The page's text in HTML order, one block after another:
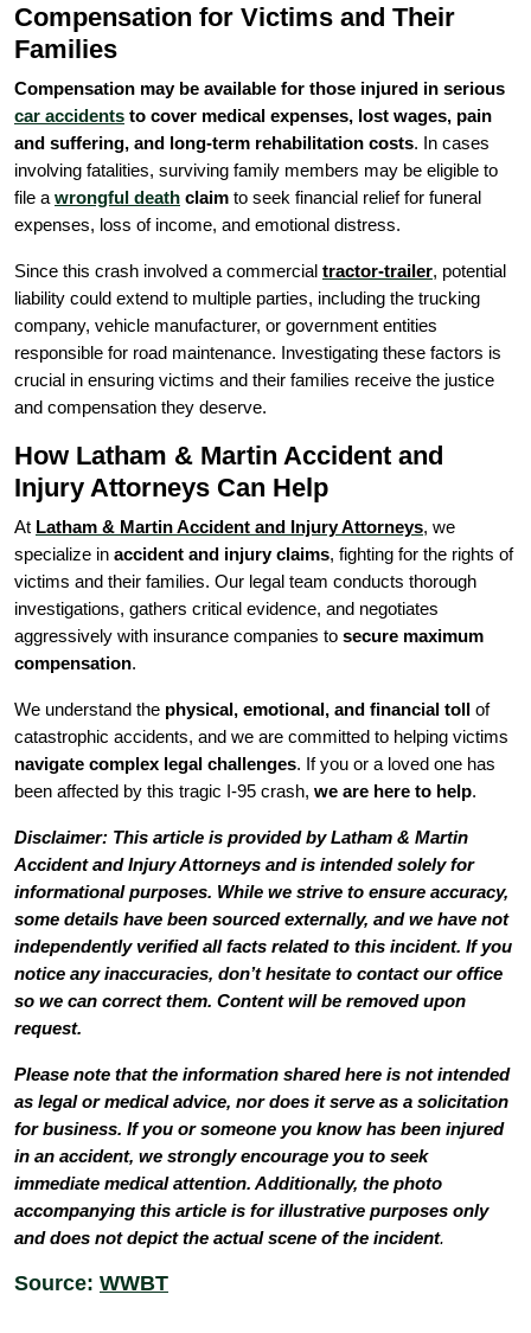
Compensation for Victims and Their
Families
Compensation may be available for those injured in serious
car accidents to cover medical expenses, lost wages, pain
and suffering, and long-term rehabilitation costs. In cases
involving fatalities, surviving family members may be eligible to
file a wrongful death claim to seek financial relief for funeral
expenses, loss of income, and emotional distress.
Since this crash involved a commercial tractor-trailer, potential
liability could extend to multiple parties, including the trucking
company, vehicle manufacturer, or government entities
responsible for road maintenance. Investigating these factors is
crucial in ensuring victims and their families receive the justice
and compensation they deserve.
How Latham & Martin Accident and
Injury Attorneys Can Help
At Latham & Martin Accident and Injury Attorneys, we
specialize in accident and injury claims, fighting for the rights of
victims and their families. Our legal team conducts thorough
investigations, gathers critical evidence, and negotiates
aggressively with insurance companies to secure maximum
compensation.
We understand the physical, emotional, and financial toll of
catastrophic accidents, and we are committed to helping victims
navigate complex legal challenges. If you or a loved one has
been affected by this tragic I-95 crash, we are here to help.
Disclaimer: This article is provided by Latham & Martin
Accident and Injury Attorneys and is intended solely for
informational purposes. While we strive to ensure accuracy,
some details have been sourced externally, and we have not
independently verified all facts related to this incident. If you
notice any inaccuracies, don’t hesitate to contact our office
so we can correct them. Content will be removed upon
request.
Please note that the information shared here is not intended
as legal or medical advice, nor does it serve as a solicitation
for business. If you or someone you know has been injured
in an accident, we strongly encourage you to seek
immediate medical attention. Additionally, the photo
accompanying this article is for illustrative purposes only
and does not depict the actual scene of the incident.
Source: WWBT